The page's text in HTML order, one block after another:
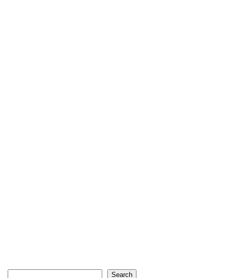
Search